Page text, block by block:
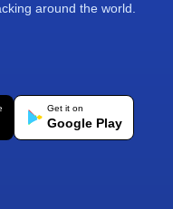
around the world.
Get it on
Google Play